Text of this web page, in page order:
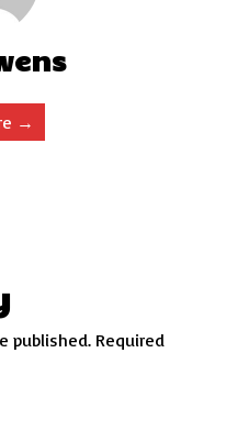
→
published. Required